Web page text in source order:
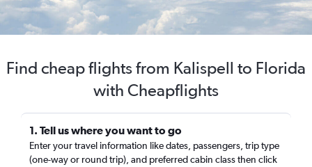
Find cheap flights from Kalispell to Florida
with Cheapflights
1. Tell us where you want to go
Enter your travel information like dates, passengers, trip type
(one-way or round trip), and preferred cabin class then click